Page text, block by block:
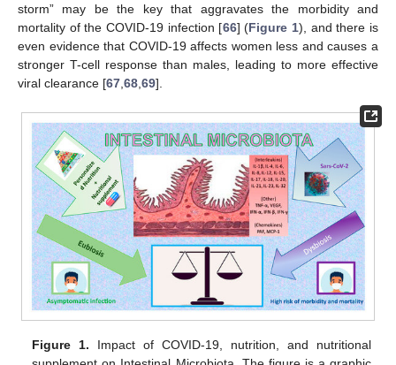
storm” may be the key that aggravates the morbidity and
mortality of the COVID-19 infection [66] (Figure 1), and there is
even evidence that COVID-19 affects women less and causes a
stronger T-cell response than males, leading to more effective
viral clearance [67 68 69].
Figure 1. Impact of COVID-19, nutrition, and nutritional